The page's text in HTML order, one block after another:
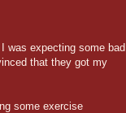
was expecting some bad
that they got my
some exercise